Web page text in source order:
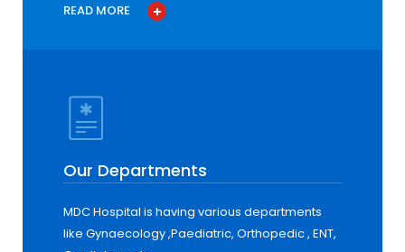
READ MORE
Our Departments
MDC Hospital is having various departments
like Gynaecology ,Paediatric, Orthopedic , ENT,